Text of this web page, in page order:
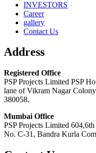
INVESTORS
Career
gallery
Contact Us
Address
Registered Office
PSP Projects Limited PSP
lane of Vikram Nagar
380058.
Mumbai Office
PSP Projects Limited
No. C-31, Bandra Kurla